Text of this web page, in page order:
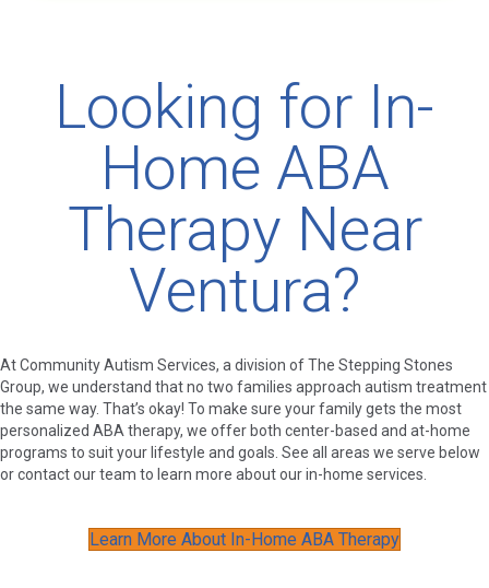
Looking for In-
Home ABA
Therapy Near
Ventura?
At Community Autism Services, a division of The Stepping Stones
Group, we understand that no two families approach autism treatment
the same way. That’s okay! To make sure your family gets the most
personalized ABA therapy, we offer both center-based and at-home
programs to suit your lifestyle and goals. See all areas we serve below
or contact our team to learn more about our in-home services.
Learn More About In-Home ABA Therapy